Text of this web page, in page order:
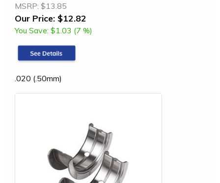
MSRP: $13.85
Our Price: $12.82
You Save: $1.03 (7 %)
.020 (.50mm)